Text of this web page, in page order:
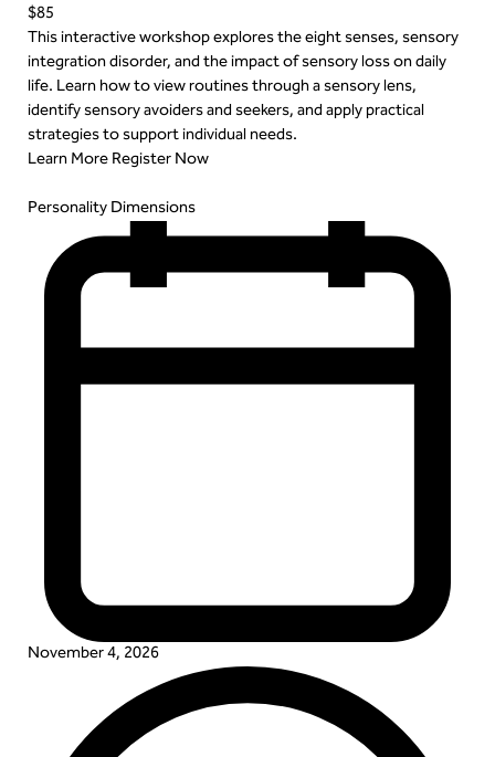
$85
This interactive workshop explores the eight senses, sensory
integration disorder, and the impact of sensory loss on daily
life. Learn how to view routines through a sensory lens,
identify sensory avoiders and seekers, and apply practical
strategies to support individual needs.
Learn MoreRegister Now
Personality Dimensions
November 4, 2026